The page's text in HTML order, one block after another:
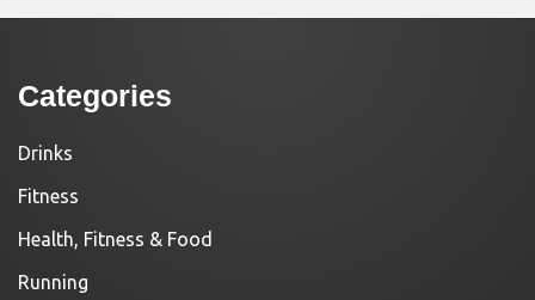
Categories
Drinks
Fitness
Health, Fitness & Food
Running